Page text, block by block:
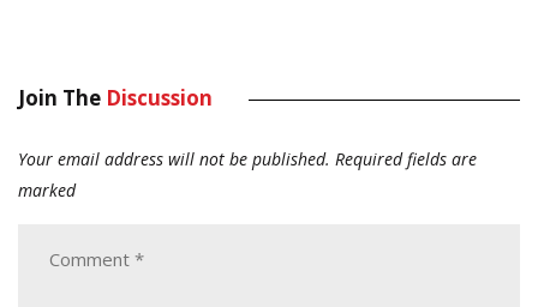
Join The Discussion
Your email address will not be published. Required fields are
marked